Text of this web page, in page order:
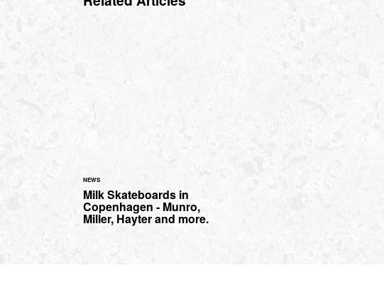
NEWS
Milk Skateboards in
Copenhagen - Munro,
Miller, Hayter and more.